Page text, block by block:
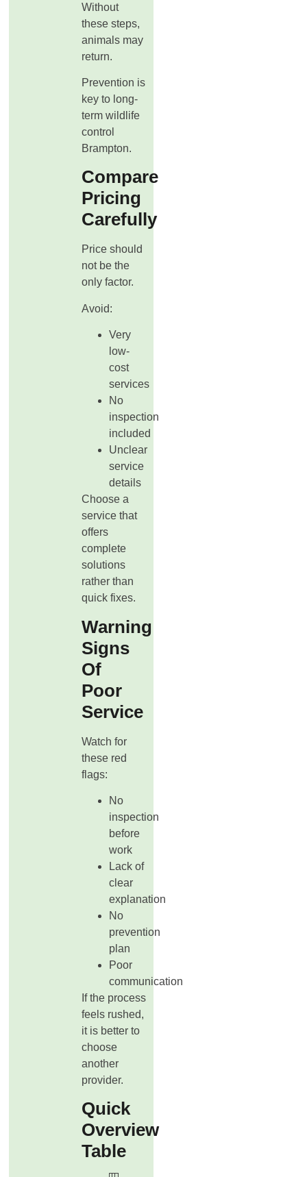
Without
these steps,
animals may
return.
Prevention is
key to long-
term wildlife
control
Brampton.
Compare
Pricing
Carefully
Price should
not be the
only factor.
Avoid:
Very
low-
cost
services
No
inspection
included
Unclear
service
details
Choose a
service that
offers
complete
solutions
rather than
quick fixes.
Warning
Signs
Of
Poor
Service
Watch for
these red
flags:
No
inspection
before
work
Lack of
clear
explanation
No
prevention
plan
Poor
communication
If the process
feels rushed,
it is better to
choose
another
provider.
Quick
Overview
Table